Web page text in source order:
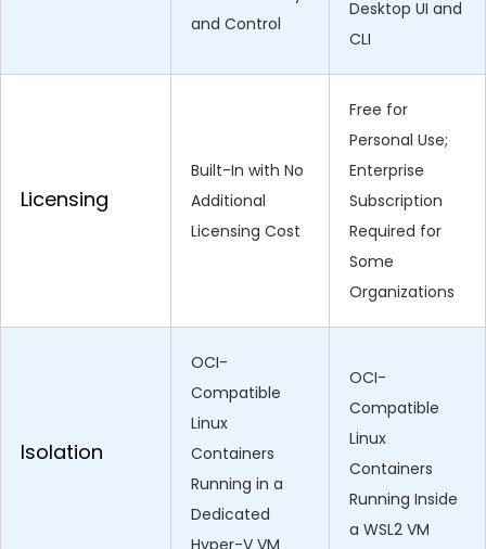
and Control
Desktop UI and
CLI
Licensing
Built-In with No
Additional
Licensing Cost
Free for
Personal Use;
Enterprise
Subscription
Required for
Some
Organizations
Isolation
OCI-
Compatible
Linux
Containers
Running in a
Dedicated
Hyper-V VM
OCI-
Compatible
Linux
Containers
Running Inside
a WSL2 VM